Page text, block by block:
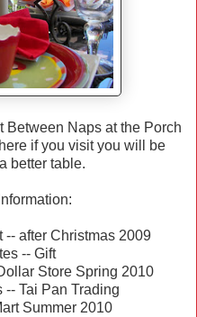
Between Naps at the Porch
if you visit you will be
better table.
after Christmas 2009
-- Gift
Store Spring 2010
Tai Pan Trading
Summer 2010